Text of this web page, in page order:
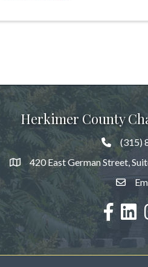
Herkimer County
(315)
420 East German Street,
facebook